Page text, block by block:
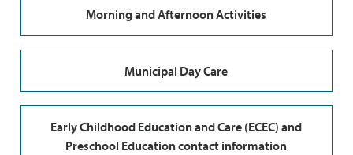
Morning and Afternoon Activities
Municipal Day Care
Early Childhood Education and Care (ECEC) and
Preschool Education contact information